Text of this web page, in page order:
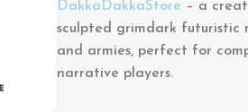
DakkaDakkaStore – a
sculpted grimdark futuristic
and armies, perfect for
narrative players.